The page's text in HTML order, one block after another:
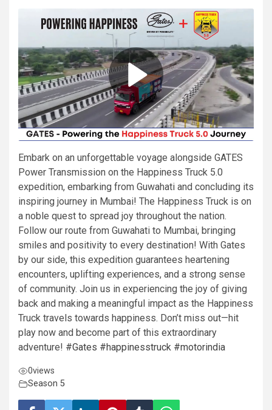
Embark on an unforgettable voyage alongside GATES
Power Transmission on the Happiness Truck 5.0
expedition, embarking from Guwahati and concluding its
inspiring journey in Mumbai! The Happiness Truck is on
a noble quest to spread joy throughout the nation.
Follow our route from Guwahati to Mumbai, bringing
smiles and positivity to every destination! With Gates
by our side, this expedition guarantees heartening
encounters, uplifting experiences, and a strong sense
of community. Join us in experiencing the joy of giving
back and making a meaningful impact as the Happiness
Truck travels towards happiness. Don’t miss out—hit
play now and become part of this extraordinary
adventure! #Gates #happinesstruck #motorindia
0views
Season 5